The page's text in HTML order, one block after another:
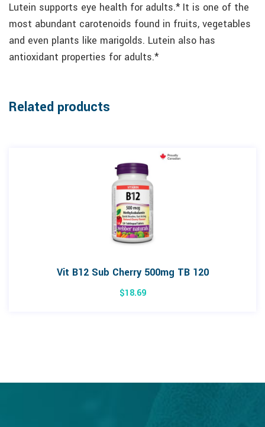
Lutein supports eye health for adults.* It is one of the
most abundant carotenoids found in fruits, vegetables
and even plants like marigolds. Lutein also has
antioxidant properties for adults.*
Related products
Vit B12 Sub Cherry 500mg TB 120
$18.69